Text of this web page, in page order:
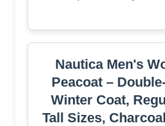
Nautica Men's
Peacoat –
Winter Coat,
Tall Sizes,